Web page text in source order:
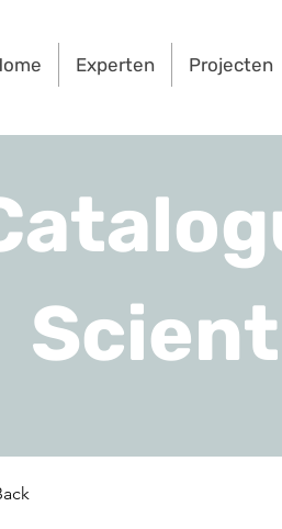
Experten Projecten